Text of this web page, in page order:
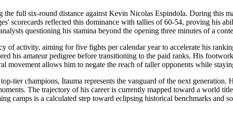
full six-round distance against Kevin Nicolas Espindola. During this
scorecards reflected this dominance with tallies of 60-54, proving his
questioning his stamina beyond the opening three minutes of a
activity, aiming for five fights per calendar year to accelerate his
his amateur pedigree before transitioning to the paid ranks. His
movement allows him to negate the reach of taller opponents while
tier champions, Itauma represents the vanguard of the next
The trajectory of his career is currently mapped toward a world
camps is a calculated step toward eclipsing historical benchmarks and